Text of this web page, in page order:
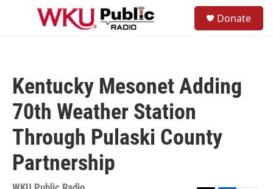
Skip to main content
Donate
Kentucky Mesonet Adding
70th Weather Station
Through Pulaski County
Partnership